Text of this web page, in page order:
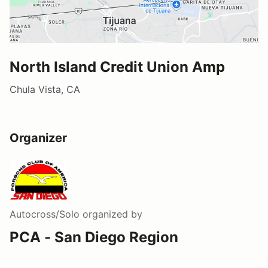
North Island Credit Union Amp
Chula Vista, CA
Organizer
Autocross/Solo organized by
PCA - San Diego Region